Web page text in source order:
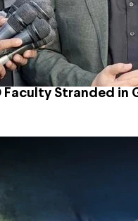
Faculty Stranded in